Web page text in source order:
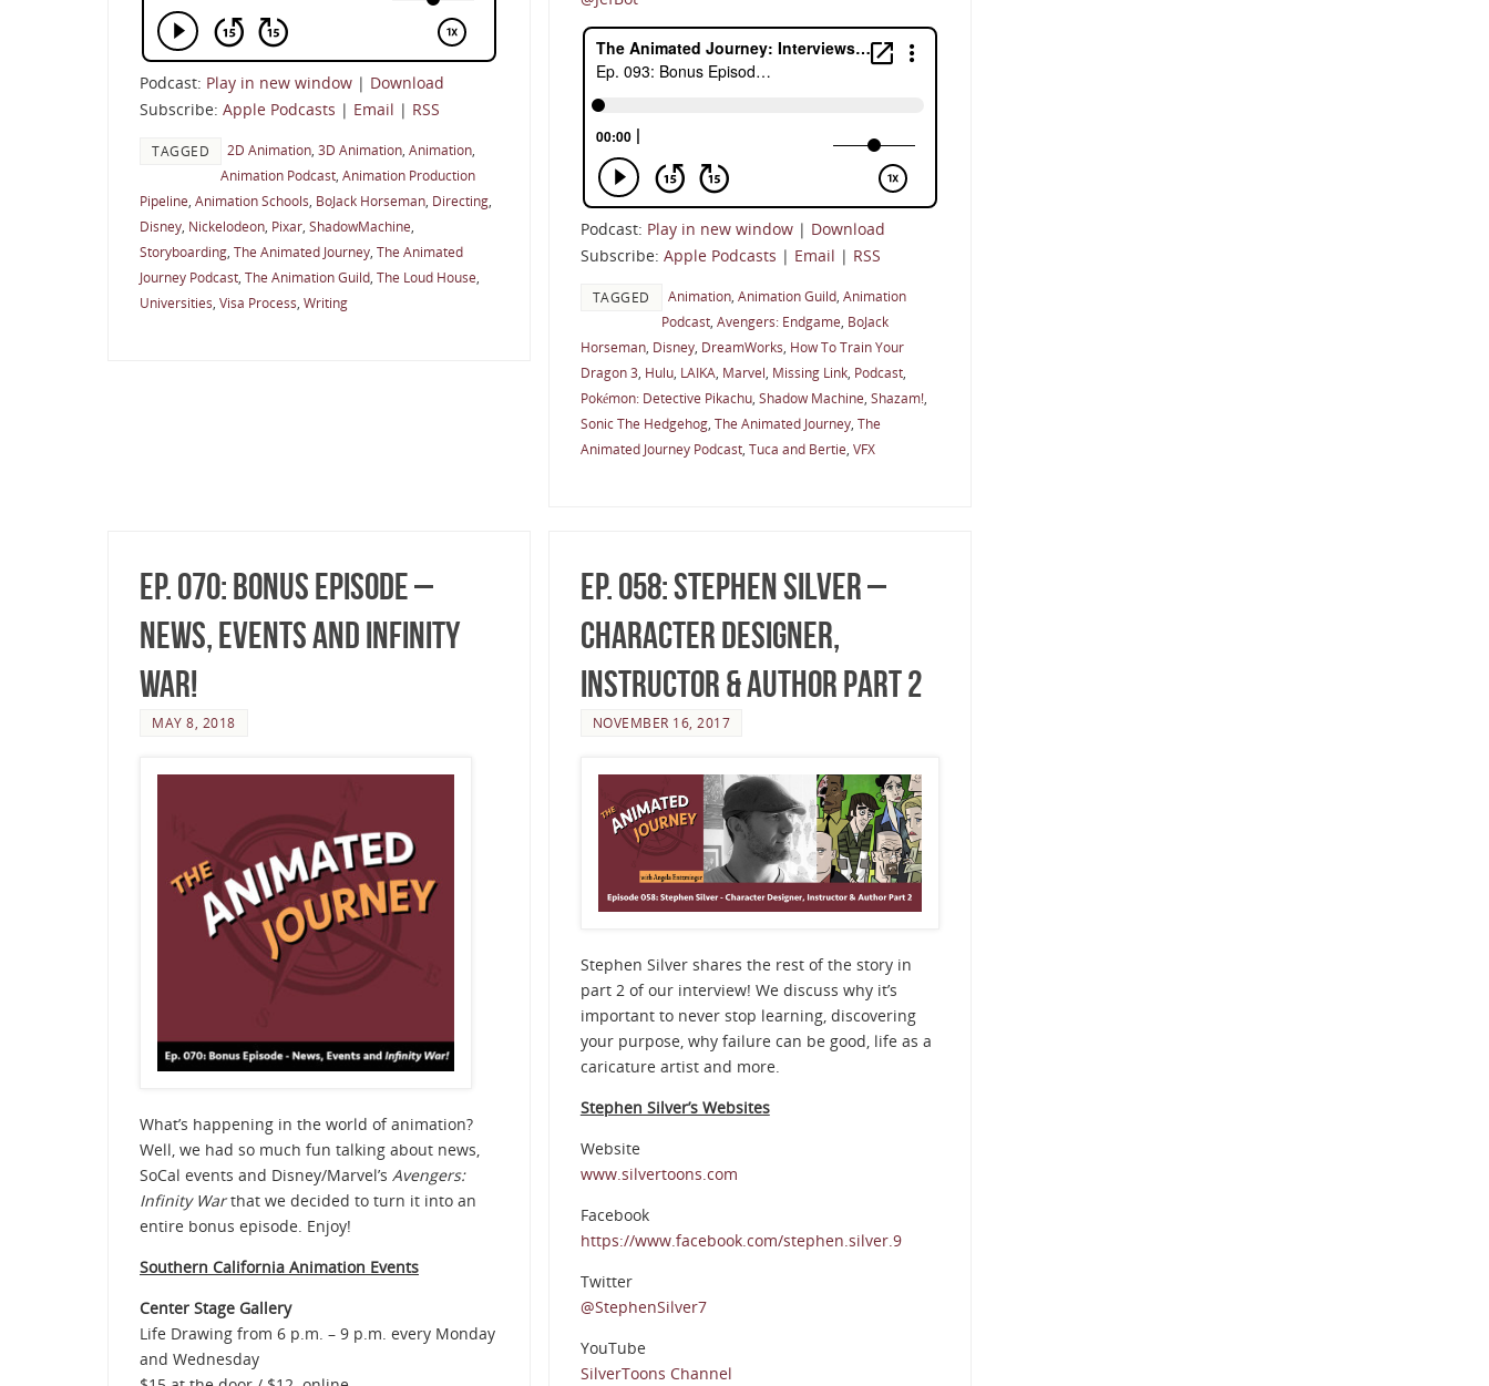
Podcast: Play in new window | Download
Subscribe: Apple Podcasts | Email | RSS
TAGGED 2D Animation 3D Animation Animation
Animation Podcast Animation Production
Pipeline Animation Schools BoJack Horseman Directing
Disney Nickelodeon Pixar ShadowMachine
Storyboarding The Animated Journey The Animated
Journey Podcast The Animation Guild The Loud House
Universities Visa Process Writing
Podcast: Play in new window| Download
Subscribe: Apple Podcasts | Email | RSS
TAGGED Animation, Animation Guild, Animation
Podcast, Avengers: Endgame BoJack
Horseman, Disney, DreamWorks How To Train Your
Dragon 3 Hulu, LAIKA Marvel Missing Link, Podcast,
Pokémon: Detective Pikachu, Shadow Machine Shazam!,
Sonic The Hedgehog, The Animated Journey, The
Animated Journey Podcast, Tuca and Bertie VFX
Ep. 070: Bonus Episode –
News, Events and Infinity
War!
MAY 8, 2018
What’s happening in the world of animation?
Well, we had so much fun talking about news,
SoCal events and Disney/Marvel’s Avengers:
Infinity Warthat we decided to turn it into an
entire bonus episode. Enjoy!
Southern California Animation Events
Center Stage Gallery
Life Drawing from 6 p.m. – 9 p.m. every Monday
and Wednesday
Ep. 058: Stephen Silver –
Character Designer,
Instructor & Author Part 2
NOVEMBER 16, 2017
Stephen Silver shares the rest of the story in
part 2 of our interview! We discuss why it’s
important to never stop learning, discovering
your purpose, why failure can be good, life as a
caricature artist and more.
Stephen Silver’s Websites
Website
www.silvertoons.com
Facebook
https://www.facebook.com/stephen.silver.9
Twitter
@StephenSilver7
YouTube
SilverToons Channel